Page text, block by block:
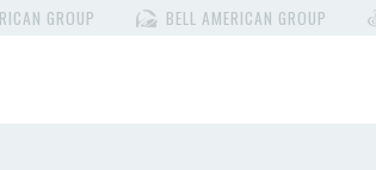
GROUP BELL AMERICAN GROUP